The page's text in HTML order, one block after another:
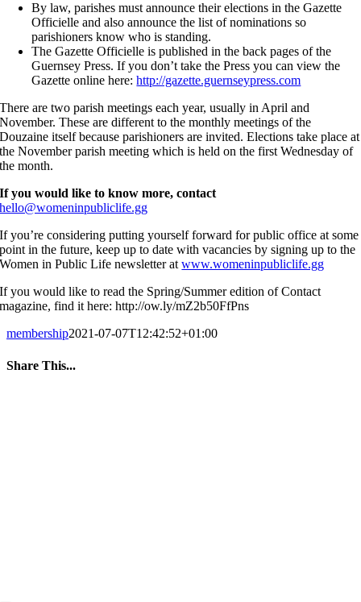
By law, parishes must announce their elections in the Gazette
Officielle and also announce the list of nominations so
parishioners know who is standing.
The Gazette Officielle is published in the back pages of the
Guernsey Press. If you don’t take the Press you can view the
Gazette online here:http://gazette.guernseypress.com
There are two parish meetings each year, usually in April and
November. These are different to the monthly meetings of the
Douzaine itself because parishioners are invited. Elections take place at
the November parish meeting which is held on the first Wednesday of
the month.
If you would like to know more, contact
hello@womeninpubliclife.gg
If you’re considering putting yourself forward for public office at some
point in the future, keep up to date with vacancies by signing up to the
Women in Public Life newsletter atwww.womeninpubliclife.gg
If you would like to read the Spring/Summer edition of Contact
magazine, find it here: http://ow.ly/mZ2b50FfPns
membership2021-07-07T12:42:52+01:00
Share This...